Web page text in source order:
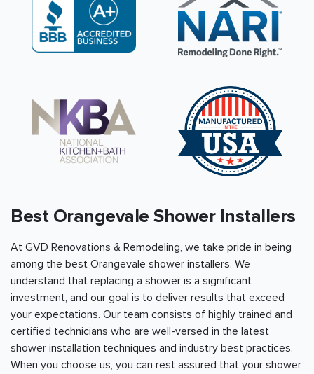
Best Orangevale Shower Installers
At GVD Renovations & Remodeling, we take pride in being
among the best Orangevale shower installers. We
understand that replacing a shower is a significant
investment, and our goal is to deliver results that exceed
your expectations. Our team consists of highly trained and
certified technicians who are well-versed in the latest
shower installation techniques and industry best practices.
When you choose us, you can rest assured that your shower